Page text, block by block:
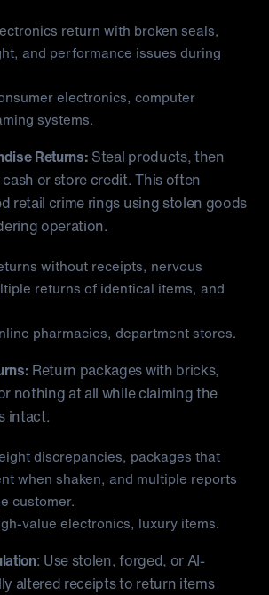
return with broken seals,
and performance issues during
electronics, computer
systems.
Returns: Steal products, then
or store credit. This often
retail crime rings using stolen goods
operation.
without receipts, nervous
returns of identical items, and
pharmacies, department stores.
Return packages with bricks,
nothing at all while claiming the
intact.
discrepancies, packages that
when shaken, and multiple reports
customer.
value electronics, luxury items.
: Use stolen, forged, or AI-
altered receipts to return items